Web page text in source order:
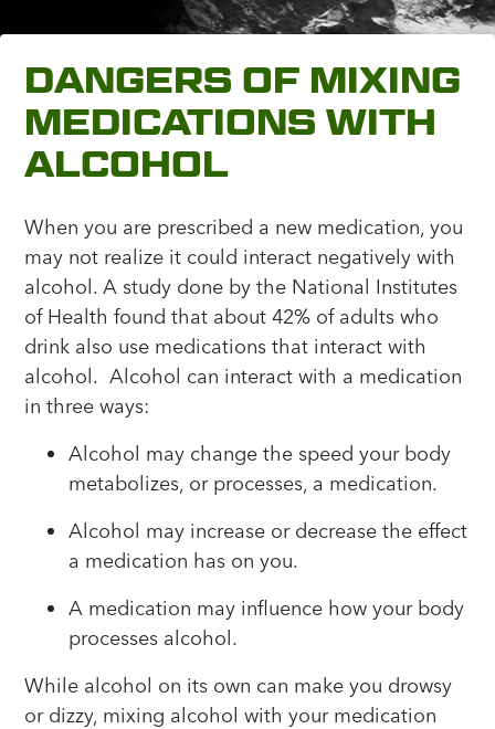
DANGERS OF MIXING
MEDICATIONS WITH
ALCOHOL
When you are prescribed a new medication, you
may not realize it could interact negatively with
alcohol. A study done by the National Institutes
of Health found that about 42% of adults who
drink also use medications that interact with
alcohol. Alcohol can interact with a medication
in three ways:
Alcohol may change the speed your body
metabolizes, or processes, a medication.
Alcohol may increase or decrease the effect
a medication has on you.
A medication may influence how your body
processes alcohol.
While alcohol on its own can make you drowsy
or dizzy, mixing alcohol with your medication